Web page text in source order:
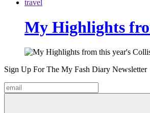
travel
My Highlights
Sign Up For The My Fash Diary Newsletter